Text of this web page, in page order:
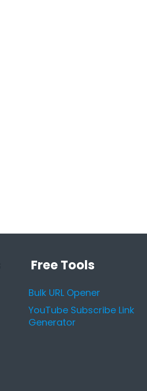
Free Tools
Bulk URL Opener
YouTube Subscribe Link
Generator